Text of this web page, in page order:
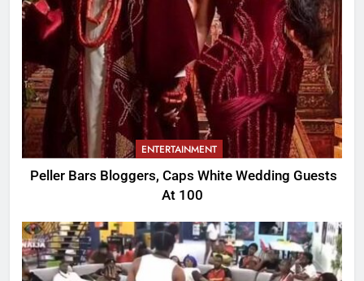
ENTERTAINMENT
Peller Bars Bloggers, Caps White Wedding Guests
At 100